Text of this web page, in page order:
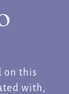
on this
with,